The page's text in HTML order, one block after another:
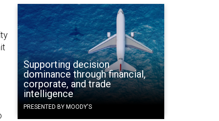
Supporting decision
dominance through financial,
corporate, and trade
intelligence
PRESENTED BY MOODY'S